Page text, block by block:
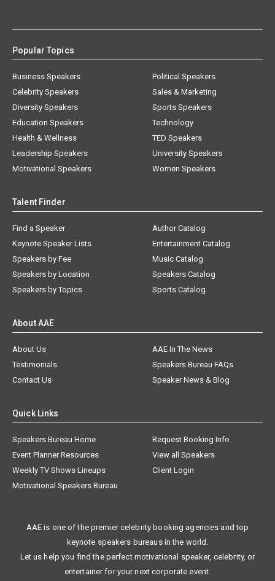
Business Speakers
Celebrity Speakers
Diversity Speakers
Education Speakers
Health & Wellness
Leadership Speakers
Motivational Speakers
Political Speakers
Sales & Marketing
Sports Speakers
Technology
TED Speakers
University Speakers
Women Speakers
Find a Speaker
Keynote Speaker Lists
Speakers by Fee
Speakers by Location
Speakers by Topics
Author Catalog
Entertainment Catalog
Music Catalog
Speakers Catalog
Sports Catalog
About Us
AAE In The News
Testimonials
Speakers Bureau FAQs
Contact Us
Speaker News & Blog
Speakers Bureau Home
Request Booking Info
Event Planner Resources
View all Speakers
Weekly TV Shows Lineups
Client Login
Motivational Speakers Bureau
keynote speakers bureaus in the world.
Let us help you find the perfect motivational speaker, celebrity, or
entertainer for your next corporate event.